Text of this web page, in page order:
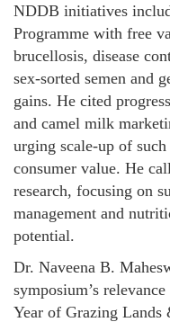
NDDB initiatives
Programme with free
brucellosis, disease
sex-sorted semen and
gains. He cited
and camel milk
urging scale-up of
consumer value. He
research, focusing on
management and
potential.
Dr. Naveena B.
symposium’s
Year of Grazing Lands